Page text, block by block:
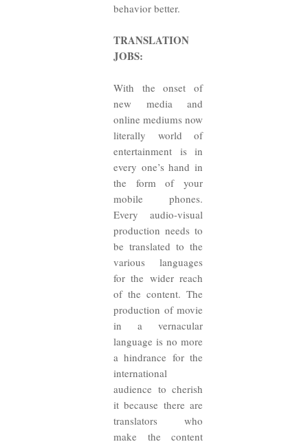
behavior better.
TRANSLATION
JOBS:
With the onset of
new media and
online mediums now
literally world of
entertainment is in
every one’s hand in
the form of your
mobile phones.
Every audio-visual
production needs to
be translated to the
various languages
for the wider reach
of the content. The
production of movie
in a vernacular
language is no more
a hindrance for the
international
audience to cherish
it because there are
translators who
make the content